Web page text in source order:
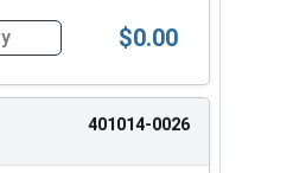
Set Screws, Cup Point,
$0.00
401014-0026